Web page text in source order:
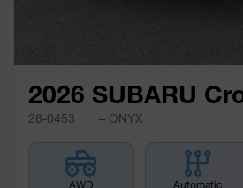
2026 SUBARU
26-0453 – ONYX
AWD Automatic